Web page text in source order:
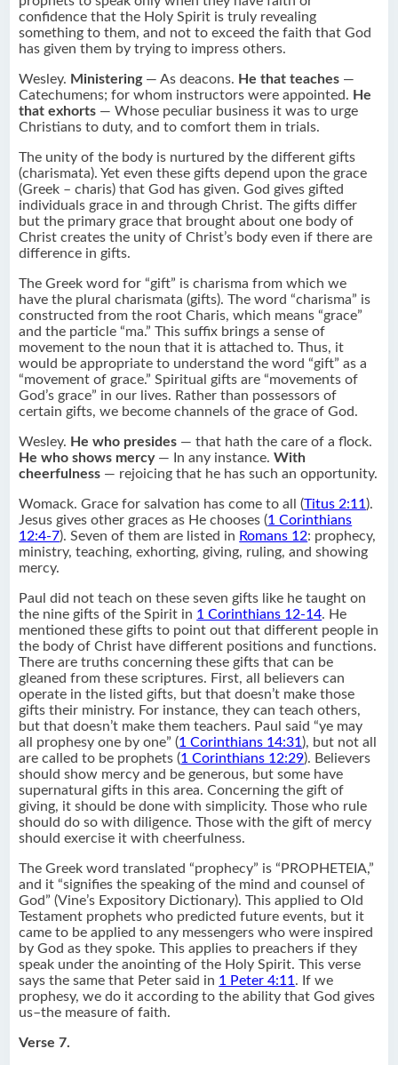
confidence that the Holy Spirit is truly revealing
something to them, and not to exceed the faith that God
has given them by trying to impress others.
Wesley. Ministering— As deacons. He that teaches —
Catechumens; for whom instructors were appointed. He
that exhorts — Whose peculiar business it was to urge
Christians to duty, and to comfort them in trials.
The unity of the body is nurtured by the different gifts
(charismata). Yet even these gifts depend upon the grace
(Greek – charis) that God has given. God gives gifted
individuals grace in and through Christ. The gifts differ
but the primary grace that brought about one body of
Christ creates the unity of Christ’s body even if there are
difference in gifts.
The Greek word for “gift” is charisma from which we
have the plural charismata (gifts). The word “charisma” is
constructed from the root Charis, which means “grace”
and the particle “ma.” This suffix brings a sense of
movement to the noun that it is attached to. Thus, it
would be appropriate to understand the word “gift” as a
“movement of grace.” Spiritual gifts are “movements of
God’s grace” in our lives. Rather than possessors of
certain gifts, we become channels of the grace of God.
Wesley. He who presides — that hath the care of a flock.
He who shows mercy— In any instance.With
cheerfulness — rejoicing that he has such an opportunity.
Womack. Grace for salvation has come to all (Titus 2:11).
Jesus gives other graces as He chooses (1 Corinthians
12:4-7). Seven of them are listed in Romans 12: prophecy,
ministry, teaching, exhorting, giving, ruling, and showing
mercy.
Paul did not teach on these seven gifts like he taught on
the nine gifts of the Spirit in 1 Corinthians 12-14. He
mentioned these gifts to point out that different people in
the body of Christ have different positions and functions.
There are truths concerning these gifts that can be
gleaned from these scriptures. First, all believers can
operate in the listed gifts, but that doesn’t make those
gifts their ministry. For instance, they can teach others,
but that doesn’t make them teachers. Paul said “ye may
all prophesy one by one” (1 Corinthians 14:31), but not all
are called to be prophets (1 Corinthians 12:29). Believers
should show mercy and be generous, but some have
supernatural gifts in this area. Concerning the gift of
giving, it should be done with simplicity. Those who rule
should do so with diligence. Those with the gift of mercy
should exercise it with cheerfulness.
The Greek word translated “prophecy” is “PROPHETEIA,”
and it “signifies the speaking of the mind and counsel of
God” (Vine’s Expository Dictionary). This applied to Old
Testament prophets who predicted future events, but it
came to be applied to any messengers who were inspired
by God as they spoke. This applies to preachers if they
speak under the anointing of the Holy Spirit. This verse
says the same that Peter said in 1 Peter 4:11. If we
prophesy, we do it according to the ability that God gives
us–the measure of faith.
Verse 7.